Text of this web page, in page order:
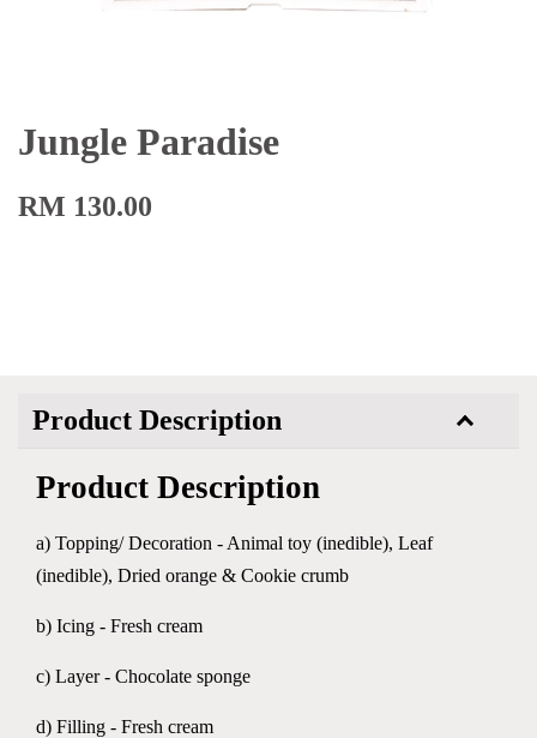
Jungle Paradise
RM 130.00
Product Description
Product Description
a) Topping/ Decoration - Animal toy (inedible), Leaf
(inedible), Dried orange & Cookie crumb
b) Icing - Fresh cream
c) Layer - Chocolate sponge
d) Filling - Fresh cream